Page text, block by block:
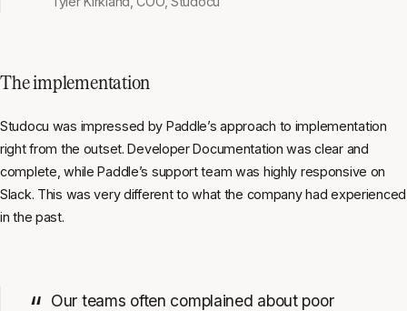
The implementation
Studocu was impressed by Paddle’s approach to implementation
right from the outset. Developer Documentation was clear and
complete, while Paddle’s support team was highly responsive on
Slack. This was very different to what the company had experienced
in the past.
Our teams often complained about poor